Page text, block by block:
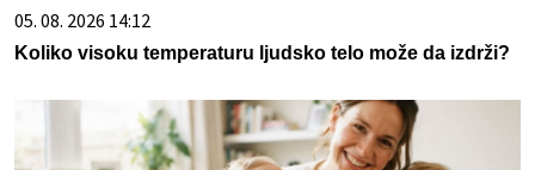
05. 08. 2026 14:12
Koliko visoku temperaturu ljudsko telo može da izdrži?